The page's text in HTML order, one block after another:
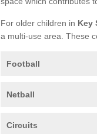
For older children in Key
a multi-use area. These
Football
Netball
Circuits